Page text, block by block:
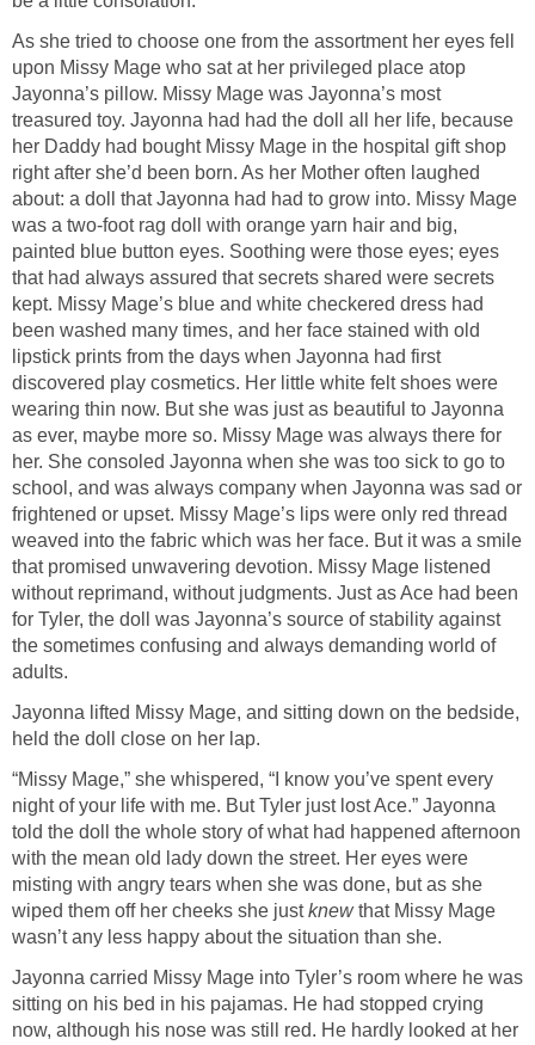
As she tried to choose one from the assortment her eyes fell
upon Missy Mage who sat at her privileged place atop
Jayonna’s pillow. Missy Mage was Jayonna’s most
treasured toy. Jayonna had had the doll all her life, because
her Daddy had bought Missy Mage in the hospital gift shop
right after she’d been born. As her Mother often laughed
about: a doll that Jayonna had had to grow into. Missy Mage
was a two-foot rag doll with orange yarn hair and big,
painted blue button eyes. Soothing were those eyes; eyes
that had always assured that secrets shared were secrets
kept. Missy Mage’s blue and white checkered dress had
been washed many times, and her face stained with old
lipstick prints from the days when Jayonna had first
discovered play cosmetics. Her little white felt shoes were
wearing thin now. But she was just as beautiful to Jayonna
as ever, maybe more so. Missy Mage was always there for
her. She consoled Jayonna when she was too sick to go to
school, and was always company when Jayonna was sad or
frightened or upset. Missy Mage’s lips were only red thread
weaved into the fabric which was her face. But it was a smile
that promised unwavering devotion. Missy Mage listened
without reprimand, without judgments. Just as Ace had been
for Tyler, the doll was Jayonna’s source of stability against
the sometimes confusing and always demanding world of
adults.
Jayonna lifted Missy Mage, and sitting down on the bedside,
held the doll close on her lap.
“Missy Mage,” she whispered, “I know you’ve spent every
night of your life with me. But Tyler just lost Ace.” Jayonna
told the doll the whole story of what had happened afternoon
with the mean old lady down the street. Her eyes were
misting with angry tears when she was done, but as she
wiped them off her cheeks she justknewthat Missy Mage
wasn’t any less happy about the situation than she.
Jayonna carried Missy Mage into Tyler’s room where he was
sitting on his bed in his pajamas. He had stopped crying
now, although his nose was still red. He hardly looked at her